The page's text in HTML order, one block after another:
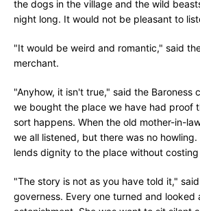
the dogs in the village and the wild
night long. It would not be pleasant to
"It would be weird and romantic," said
merchant.
"Anyhow, it isn't true," said the Baroness
we bought the place we have had proof
sort happens. When the old mother-in-
we all listened, but there was no
lends dignity to the place without
"The story is not as you have told it,"
governess. Every one turned and looked